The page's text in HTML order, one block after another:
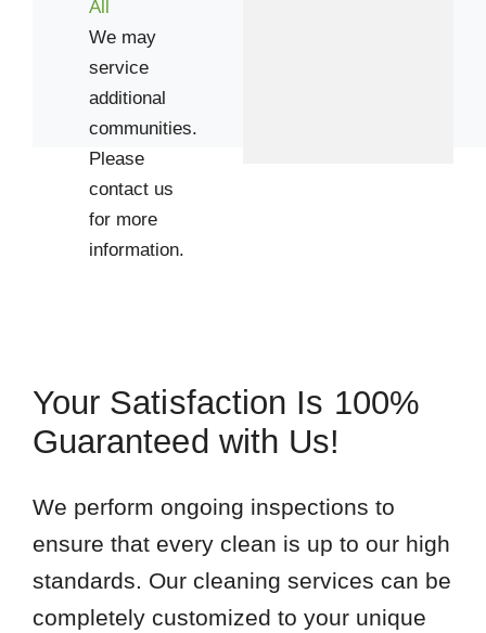
All
We may
service
additional
communities.
Please
contact us
for more
information.
Your Satisfaction Is 100%
Guaranteed with Us!
We perform ongoing inspections to
ensure that every clean is up to our high
standards. Our cleaning services can be
completely customized to your unique